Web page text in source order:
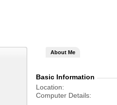
About Me
Basic Information
Location
Computer Details